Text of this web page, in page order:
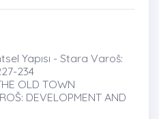
Yapısı - Stara Varoš:
234
OLD TOWN
DEVELOPMENT AND